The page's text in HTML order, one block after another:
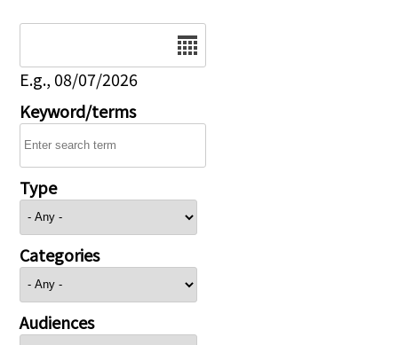
E.g., 08/07/2026
Keyword/terms
Type
Categories
Audiences